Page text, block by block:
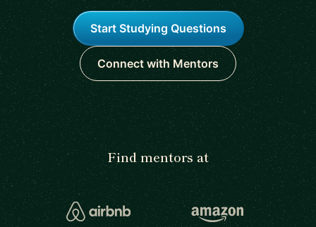
Start Studying Questions
Connect with Mentors
Find mentors at